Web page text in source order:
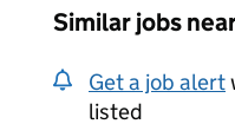
Similar jobs
Get a job alert
listed